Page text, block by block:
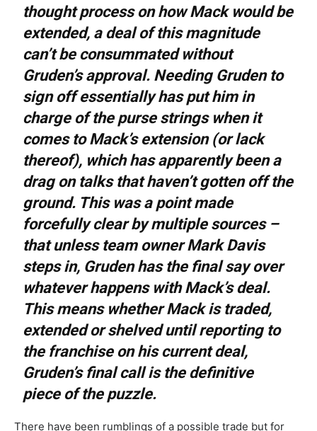
thought process on how Mack would be
extended, a deal of this magnitude
can’t be consummated without
Gruden’s approval. Needing Gruden to
sign off essentially has put him in
charge of the purse strings when it
comes to Mack’s extension (or lack
thereof), which has apparently been a
drag on talks that haven’t gotten off the
ground. This was a point made
forcefully clear by multiple sources –
that unless team owner Mark Davis
steps in, Gruden has the final say over
whatever happens with Mack’s deal.
This means whether Mack is traded,
extended or shelved until reporting to
the franchise on his current deal,
Gruden’s final call is the definitive
piece of the puzzle.
There have been rumblings of a possible trade but for